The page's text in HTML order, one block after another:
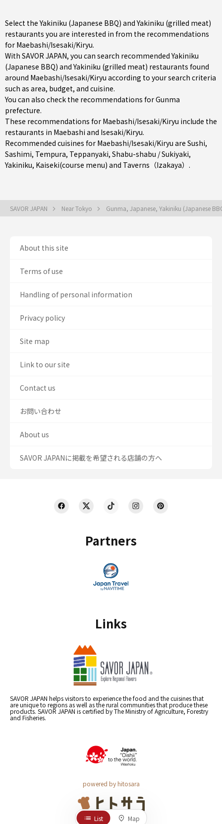
Select the Yakiniku (Japanese BBQ) and Yakiniku (grilled meat)
restaurants you are interested in from the recommendations
for Maebashi/Isesaki/Kiryu.
With SAVOR JAPAN, you can search recommended Yakiniku
(Japanese BBQ) and Yakiniku (grilled meat) restaurants found
around Maebashi/Isesaki/Kiryu according to your search criteria
such as area, budget, and cuisine.
You can also check the recommendations forGunma
prefecture.
These recommendations for Maebashi/Isesaki/Kiryu include the
restaurants in Maebashi and Isesaki/Kiryu.
Recommended cuisines for Maebashi/Isesaki/Kiryu are Sushi,
Sashimi, Tempura, Teppanyaki, Shabu-shabu / Sukiyaki,
Yakiniku, Kaiseki(course menu) and Taverns（Izakaya） .
SAVOR JAPAN Near Tokyo Gunma, Japanese, Yakiniku (Japanese
Partners
Links
SAVOR JAPAN helps visitors to experience the food and the cuisines that
are unique to regions as well as the rural communities that produce these
products. SAVOR JAPAN is certified by The Ministry of Agriculture, Forestry
and Fisheries.
powered by hitosara
About this site
Terms of use
Handling of personal information
Privacy policy
Site map
Link to our site
Contact us
お問い合わせ
About us
SAVOR JAPANに掲載を希望される店舗の方へ
List Map